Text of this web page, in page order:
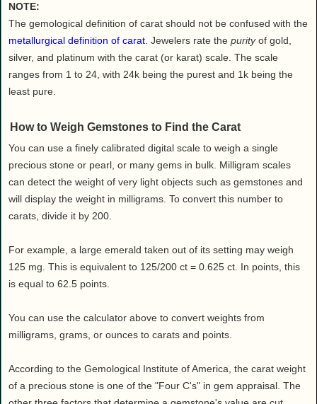
NOTE:
The gemological definition of carat should not be confused with the
metallurgical definition of carat . Jewelers rate the purityof gold,
silver, and platinum with the carat (or karat) scale. The scale
ranges from 1 to 24, with 24k being the purest and 1k being the
least pure.
How to Weigh Gemstones to Find the Carat
You can use a finely calibrated digital scale to weigh a single
precious stone or pearl, or many gems in bulk. Milligram scales
can detect the weight of very light objects such as gemstones and
will display the weight in milligrams. To convert this number to
carats, divide it by 200.
For example, a large emerald taken out of its setting may weigh
125 mg. This is equivalent to 125/200 ct = 0.625 ct. In points, this
is equal to 62.5 points.
You can use the calculator above to convert weights from
milligrams, grams, or ounces to carats and points.
According to the Gemological Institute of America, the carat weight
of a precious stone is one of the "Four C's" in gem appraisal. The